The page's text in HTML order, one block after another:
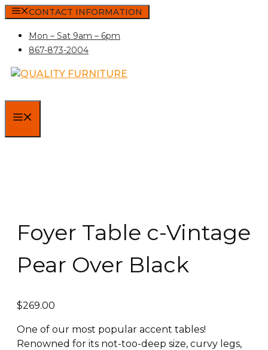
Skip
content
CONTACT INFORMATION
Mon – Sat 9am – 6pm
867-873-2004
Foyer Table c-Vintage
Pear Over Black
$269.00
One of our most popular accent tables!
Renowned for its not-too-deep size, curvy legs,